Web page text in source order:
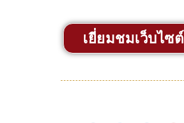
เยี่ยมชมเว็บไซต์